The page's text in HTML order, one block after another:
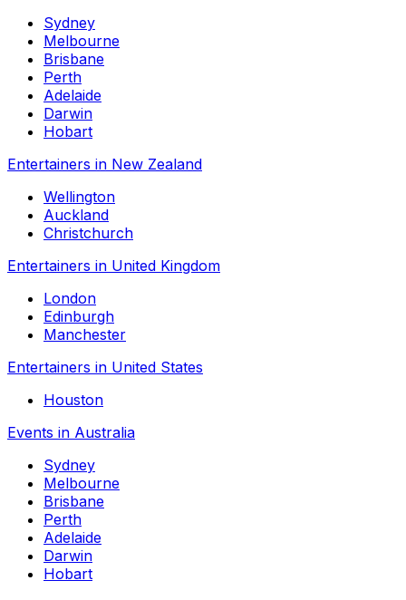
Sydney
Melbourne
Brisbane
Perth
Adelaide
Darwin
Hobart
Entertainers in New Zealand
Wellington
Auckland
Christchurch
Entertainers in United Kingdom
London
Edinburgh
Manchester
Entertainers in United States
Houston
Events in Australia
Sydney
Melbourne
Brisbane
Perth
Adelaide
Darwin
Hobart